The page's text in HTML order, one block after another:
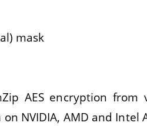
mask
AES encryption from
NVIDIA, AMD and Intel